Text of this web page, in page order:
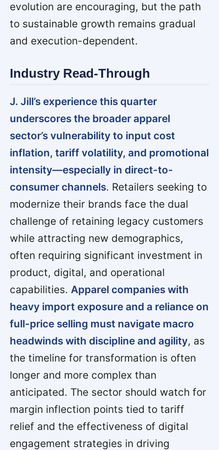
evolution are encouraging, but the path
to sustainable growth remains gradual
and execution-dependent.
Industry Read-Through
J. Jill’s experience this quarter
underscores the broader apparel
sector’s vulnerability to input cost
inflation, tariff volatility, and promotional
intensity—especially in direct-to-
consumer channels. Retailers seeking to
modernize their brands face the dual
challenge of retaining legacy customers
while attracting new demographics,
often requiring significant investment in
product, digital, and operational
capabilities. Apparel companies with
heavy import exposure and a reliance on
full-price selling must navigate macro
headwinds with discipline and agility, as
the timeline for transformation is often
longer and more complex than
anticipated. The sector should watch for
margin inflection points tied to tariff
relief and the effectiveness of digital
engagement strategies in driving